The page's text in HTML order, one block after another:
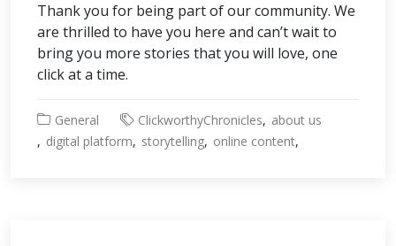
Thank you for being part of our community. We
are thrilled to have you here and can’t wait to
bring you more stories that you will love, one
click at a time.
General ClickworthyChronicles
about us
digital platform
storytelling online content